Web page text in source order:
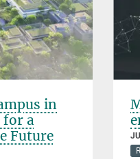
in
for a
Future